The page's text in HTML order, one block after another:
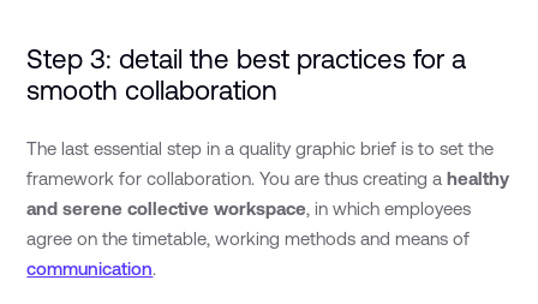
Step 3: detail the best practices for a
smooth collaboration
The last essential step in a quality graphic brief is to set the
framework for collaboration. You are thus creating ahealthy
and serene collective workspace, in which employees
agree on the timetable, working methods and means of
communication.